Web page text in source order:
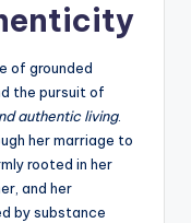
of grounded
the pursuit of
authentic living.
her marriage to
rooted in her
and her
by substance